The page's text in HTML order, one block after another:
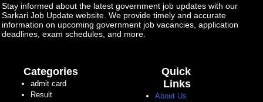
Stay informed about the latest government job updates with our
Sarkari Job Update website. We provide timely and accurate
information on upcoming government job vacancies, application
deadlines, exam schedules, and more.
Categories
admit card
Result
Quick
Links
About Us